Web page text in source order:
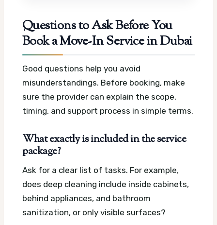
Questions to Ask Before You
Book a Move-In Service in Dubai
Good questions help you avoid
misunderstandings. Before booking, make
sure the provider can explain the scope,
timing, and support process in simple terms.
What exactly is included in the service
package?
Ask for a clear list of tasks. For example,
does deep cleaning include inside cabinets,
behind appliances, and bathroom
sanitization, or only visible surfaces?